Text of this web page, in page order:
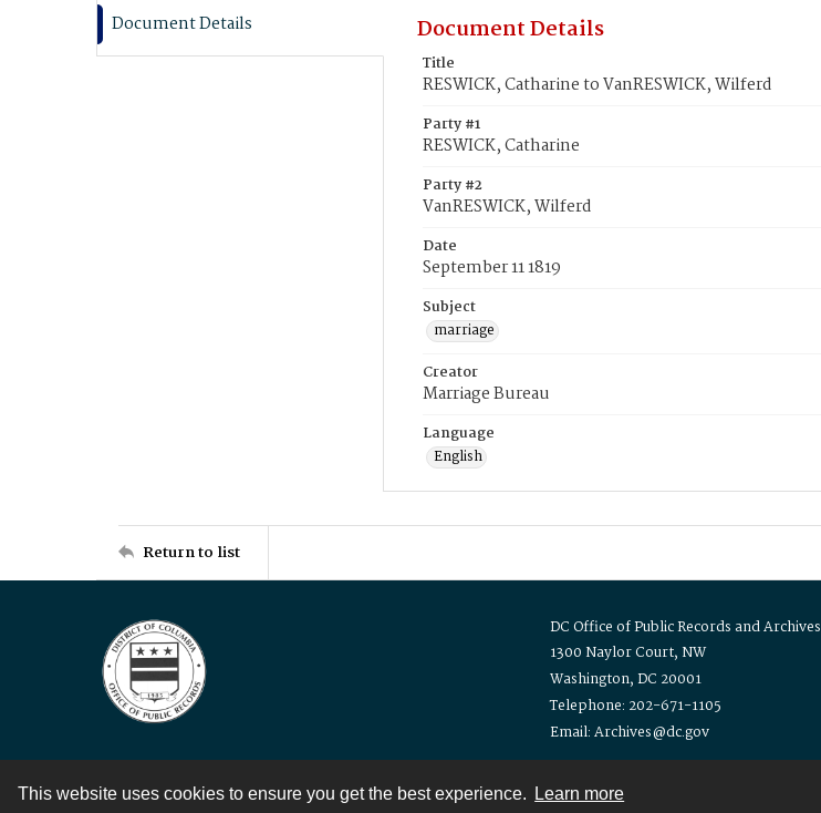
This website uses cookies to ensure you get the best experience. Learn more
Document Details Document Details
Title
RESWICK, Catharine to VanRESWICK, Wilferd
Party #1
RESWICK, Catharine
Party #2
VanRESWICK, Wilferd
Date
September 11 1819
Subject
marriage
Creator
Marriage Bureau
Language
English
Return to list
DC Office of Public Records and Archives
1300 Naylor Court, NW
Washington, DC 20001
Telephone: 202-671-1105
Email: Archives@dc.gov
Contact